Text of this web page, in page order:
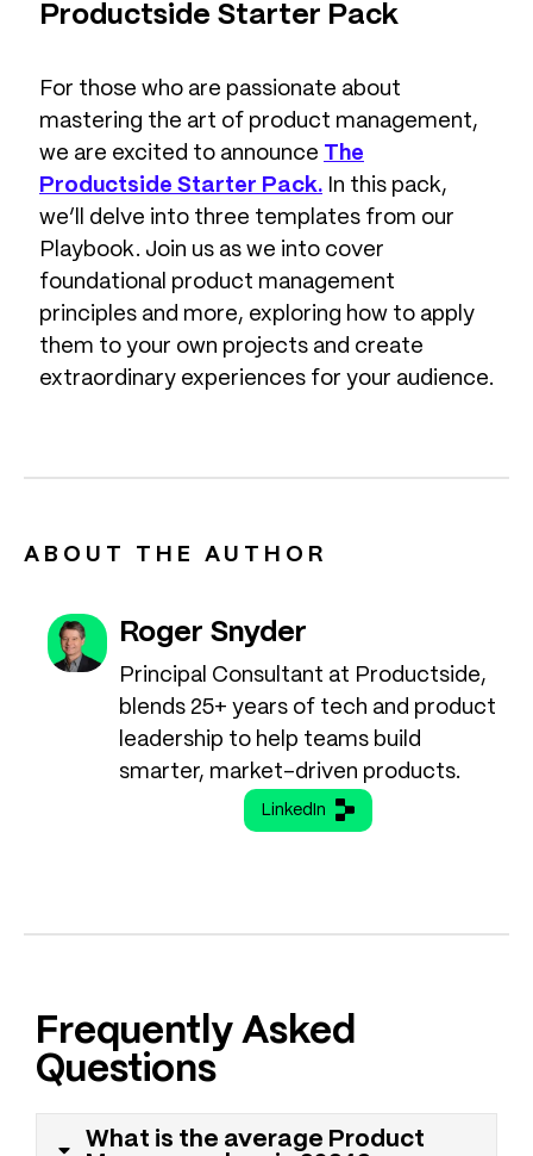
Productside Starter Pack
For those who are passionate about
mastering the art of product management,
we are excited to announce The
Productside Starter Pack. In this pack,
we’ll delve into three templates from our
Playbook. Join us as we into cover
foundational product management
principles and more, exploring how to apply
them to your own projects and create
extraordinary experiences for your audience.
ABOUT THE AUTHOR
Roger Snyder
Principal Consultant at Productside,
blends 25+ years of tech and product
leadership to help teams build
smarter, market-driven products.
LinkedIn
Frequently Asked
Questions
What is the average Product